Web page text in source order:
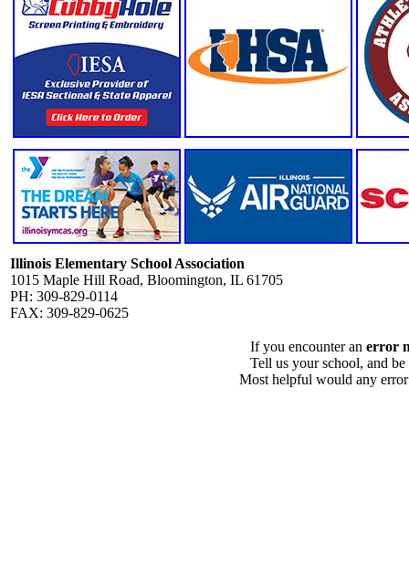
Illinois Elementary School Association
1015 Maple Hill Road, Bloomington, IL 61705
PH: 309-829-0114
FAX: 309-829-0625
If you encounter an error
Tell us your school, and
Most helpful would any